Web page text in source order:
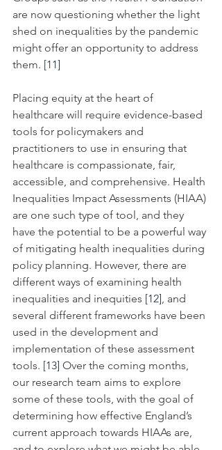
are now questioning whether the light
shed on inequalities by the pandemic
might offer an opportunity to address
them. [11]
Placing equity at the heart of
healthcare will require evidence-based
tools for policymakers and
practitioners to use in ensuring that
healthcare is compassionate, fair,
accessible, and comprehensive. Health
Inequalities Impact Assessments (HIAA)
are one such type of tool, and they
have the potential to be a powerful way
of mitigating health inequalities during
policy planning. However, there are
different ways of examining health
inequalities and inequities [12], and
several different frameworks have been
used in the development and
implementation of these assessment
tools. [13] Over the coming months,
our research team aims to explore
some of these tools, with the goal of
determining how effective England’s
current approach towards HIAAs are,